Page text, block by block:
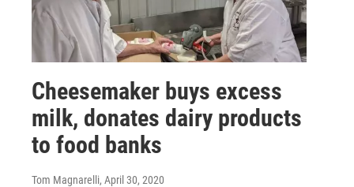
Cheesemaker buys excess
milk, donates dairy products
to food banks
Tom Magnarelli, April 30, 2020